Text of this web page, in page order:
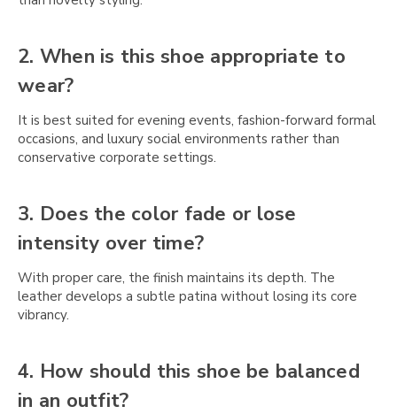
2. When is this shoe appropriate to
wear?
It is best suited for evening events, fashion-forward formal
occasions, and luxury social environments rather than
conservative corporate settings.
3. Does the color fade or lose
intensity over time?
With proper care, the finish maintains its depth. The
leather develops a subtle patina without losing its core
vibrancy.
4. How should this shoe be balanced
in an outfit?